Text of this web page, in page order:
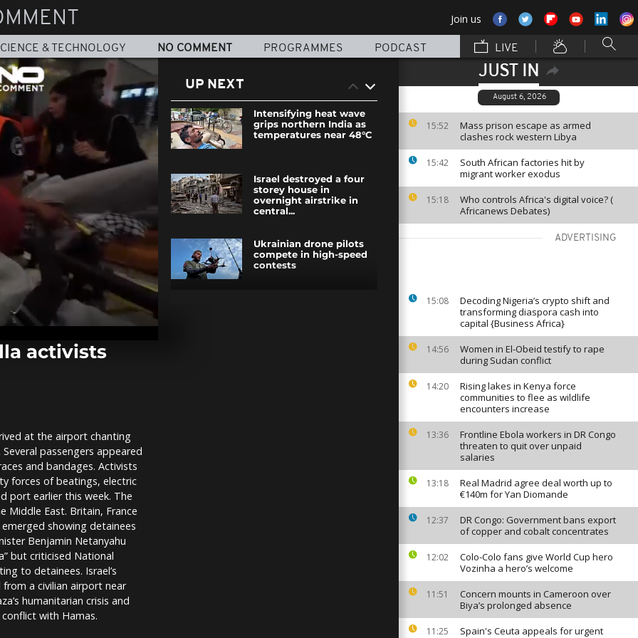
Join us
& TECHNOLOGY NO COMMENT PROGRAMMES PODCAST LIVE
JUST IN
August 6, 2026
15:52
Mass prison escape as armed
clashes rock western Libya
15:42
South African factories hit by
migrant worker exodus
15:18
Who controls Africa's digital voice? (
Africanews Debates)
ADVERTISING
15:08
Decoding Nigeria’s crypto shift and
transforming diaspora cash into
capital {Business Africa}
14:56
Women in El-Obeid testify to rape
during Sudan conflict
14:20
Rising lakes in Kenya force
communities to flee as wildlife
encounters increase
13:36
Frontline Ebola workers in DR Congo
threaten to quit over unpaid
salaries
13:18
Real Madrid agree deal worth up to
€140m for Yan Diomande
12:37
DR Congo: Government bans export
of copper and cobalt concentrates
12:02
Colo-Colo fans give World Cup hero
Vozinha a hero’s welcome
11:51
Concern mounts in Cameroon over
Biya’s prolonged absence
11:25
Spain's Ceuta appeals for urgent
activists
at the airport chanting
passengers appeared
and bandages. Activists
forces of beatings, electric
port earlier this week. The
Middle East. Britain, France
showing detainees
Benjamin Netanyahu
but criticised National
to detainees. Israel’s
a civilian airport near
humanitarian crisis and
with Hamas.
UP NEXT
Intensifying heat wave
grips northern India as
temperatures near 48°C
Israel destroyed a four
storey house in
overnight airstrike in
central...
Ukrainian drone pilots
compete in high-speed
contests